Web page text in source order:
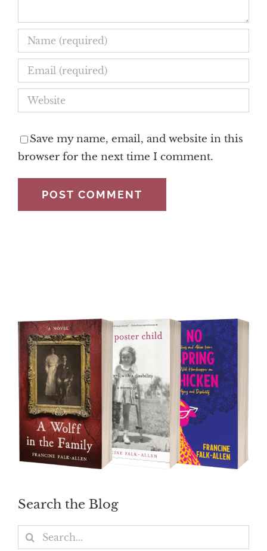
Save my name, email, and website in this
browser for the next time I comment.
Search the Blog
Search